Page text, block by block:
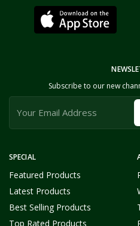
SPECIAL
Featured Products
Latest Products
Best Selling Products
Top Rated Products
Subscribe to our new